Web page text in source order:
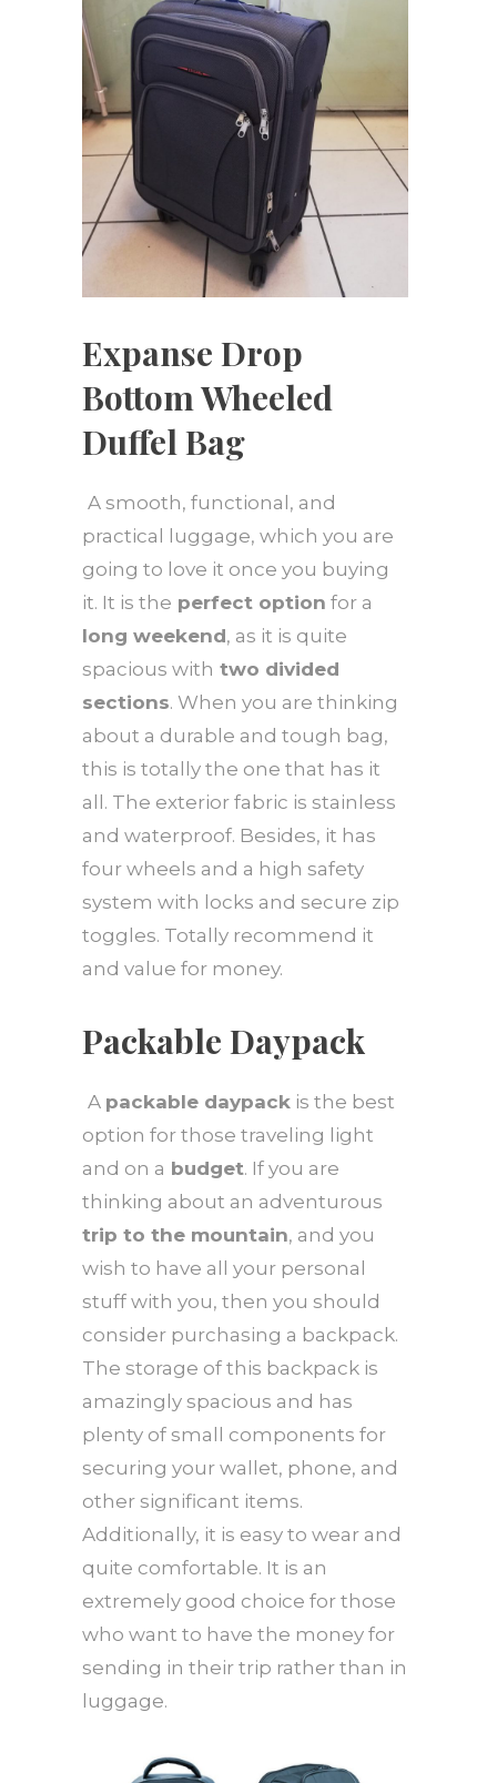
Expanse Drop
Bottom Wheeled
Duffel Bag
A smooth, functional, and
practical luggage, which you are
going to love it once you buying
it. It is the perfect option for a
long weekend, as it is quite
spacious with two divided
sections. When you are thinking
about a durable and tough bag,
this is totally the one that has it
all. The exterior fabric is stainless
and waterproof. Besides, it has
four wheels and a high safety
system with locks and secure zip
toggles. Totally recommend it
and value for money.
Packable Daypack
A packable daypack is the best
option for those traveling light
and on a budget. If you are
thinking about an adventurous
trip to the mountain, and you
wish to have all your personal
stuff with you, then you should
consider purchasing a backpack.
The storage of this backpack is
amazingly spacious and has
plenty of small components for
securing your wallet, phone, and
other significant items.
Additionally, it is easy to wear and
quite comfortable. It is an
extremely good choice for those
who want to have the money for
sending in their trip rather than in
luggage.